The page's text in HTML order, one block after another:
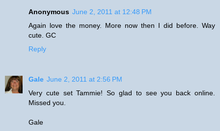
Anonymous June 2, 2011 at 12:48 PM
Again love the money. More now then I did before. Way
cute. GC
Reply
Gale June 2, 2011 at 2:56 PM
Very cute set Tammie! So glad to see you back online.
Missed you.
Gale